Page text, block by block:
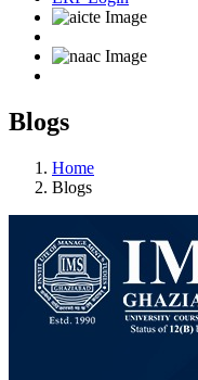
Blogs
Home
Blogs